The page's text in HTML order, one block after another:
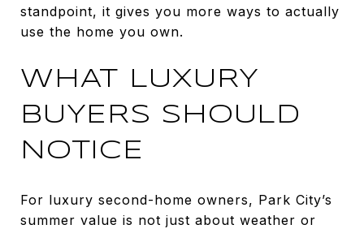
standpoint, it gives you more ways to actually
use the home you own.
WHAT LUXURY
BUYERS SHOULD
NOTICE
For luxury second-home owners, Park City’s
summer value is not just about weather or